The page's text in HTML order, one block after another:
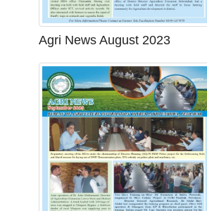
Agri News August 2023